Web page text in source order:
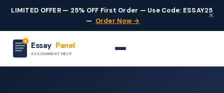
LIMITED OFFER — 25% OFF First Order — Use Code: ESSAY25
— Order Now →
×
Essay Panel
ASSIGNMENT HELP